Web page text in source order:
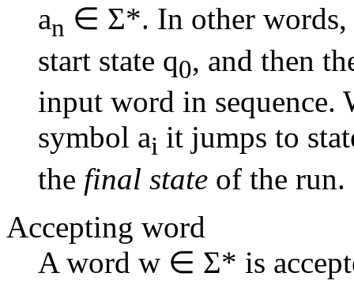
an ∈ Σ*. In other words,
start state q0, and then
input word in sequence.
symbol ai it jumps to
the final state of the run.
Accepting word
A word w ∈ Σ* is